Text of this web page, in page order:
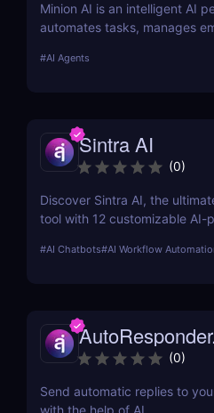
Minion AI is an intelligent AI
automates tasks, manages
#AI Agents
Sintra AI
(0)
Discover Sintra AI, the
tool with 12 customizable AI-
Automate tasks, boost
#AI Chatbots#AI Workflow
(0)
Send automatic replies to